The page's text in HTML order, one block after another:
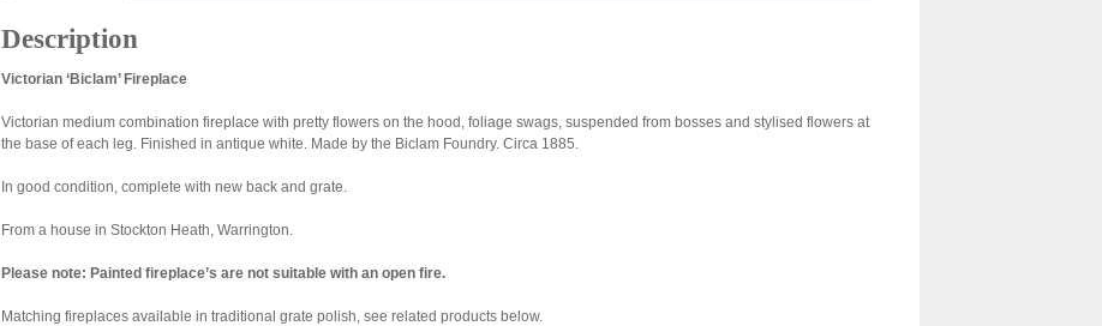
Description
Victorian ‘Biclam’ Fireplace
Victorian medium combination fireplace with pretty flowers on the hood, foliage swags, suspended from bosses and stylised flowers at
the base of each leg. Finished in antique white. Made by the Biclam Foundry. Circa 1885.
In good condition, complete with new back and grate.
From a house in Stockton Heath, Warrington.
Please note: Painted fireplace’s are not suitable with an open fire.
Matching fireplaces available in traditional grate polish, see related products below.